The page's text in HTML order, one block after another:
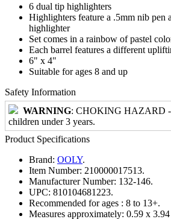
6 dual tip highlighters
Highlighters feature a .5mm nib pen
highlighter
Set comes in a rainbow of pastel
Each barrel features a different
6" x 4"
Suitable for ages 8 and up
Safety Information
WARNING: CHOKING HAZARD -
children under 3 years.
Product Specifications
Brand: OOLY.
Item Number: 210000017513.
Manufacturer Number: 132-146.
UPC: 810104681223.
Recommended for ages : 8 to 13+.
Measures approximately: 0.59 x